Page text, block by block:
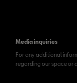
Media inquiries
For any additional
regarding our space or